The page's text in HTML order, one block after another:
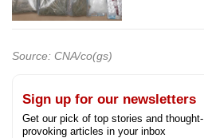
Source: CNA/co(gs)
Sign up for our newsletters
Get our pick of top stories and thought-
provoking articles in your inbox